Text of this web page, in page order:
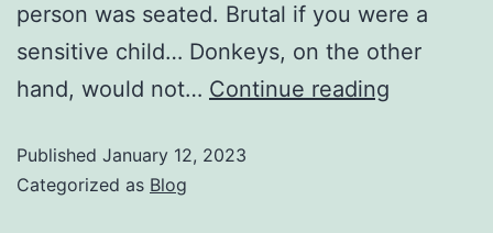
person was seated. Brutal if you were a
sensitive child… Donkeys, on the other
hand, would not… Continue reading
Published January 12, 2023
Categorized as Blog